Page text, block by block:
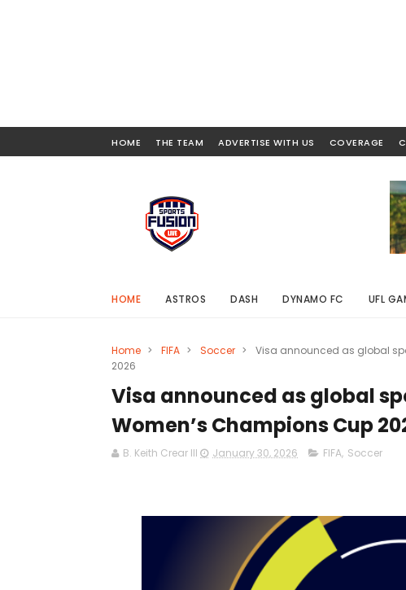
HOME THE TEAM ADVERTISE WITH US COVERAGE
HOME ASTROS DASH DYNAMO FC UFL
Home > FIFA > Soccer >
Visa announced as global
2026
Visa announced as global
Women’s Champions Cup
B. Keith Crear III January 30, 2026 FIFA, Soccer